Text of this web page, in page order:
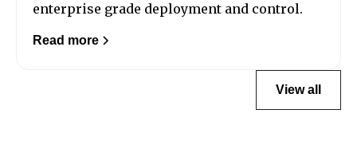
enterprise grade deployment and control.
Read more
View all